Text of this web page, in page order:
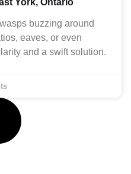
York, Ontario
buzzing around
eaves, or even
and a swift solution.